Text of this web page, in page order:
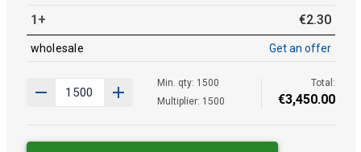
1+ €2.30
wholesale Get an offer
Min. qty: 1500
Multiplier: 1500
Total:
€3,450.00